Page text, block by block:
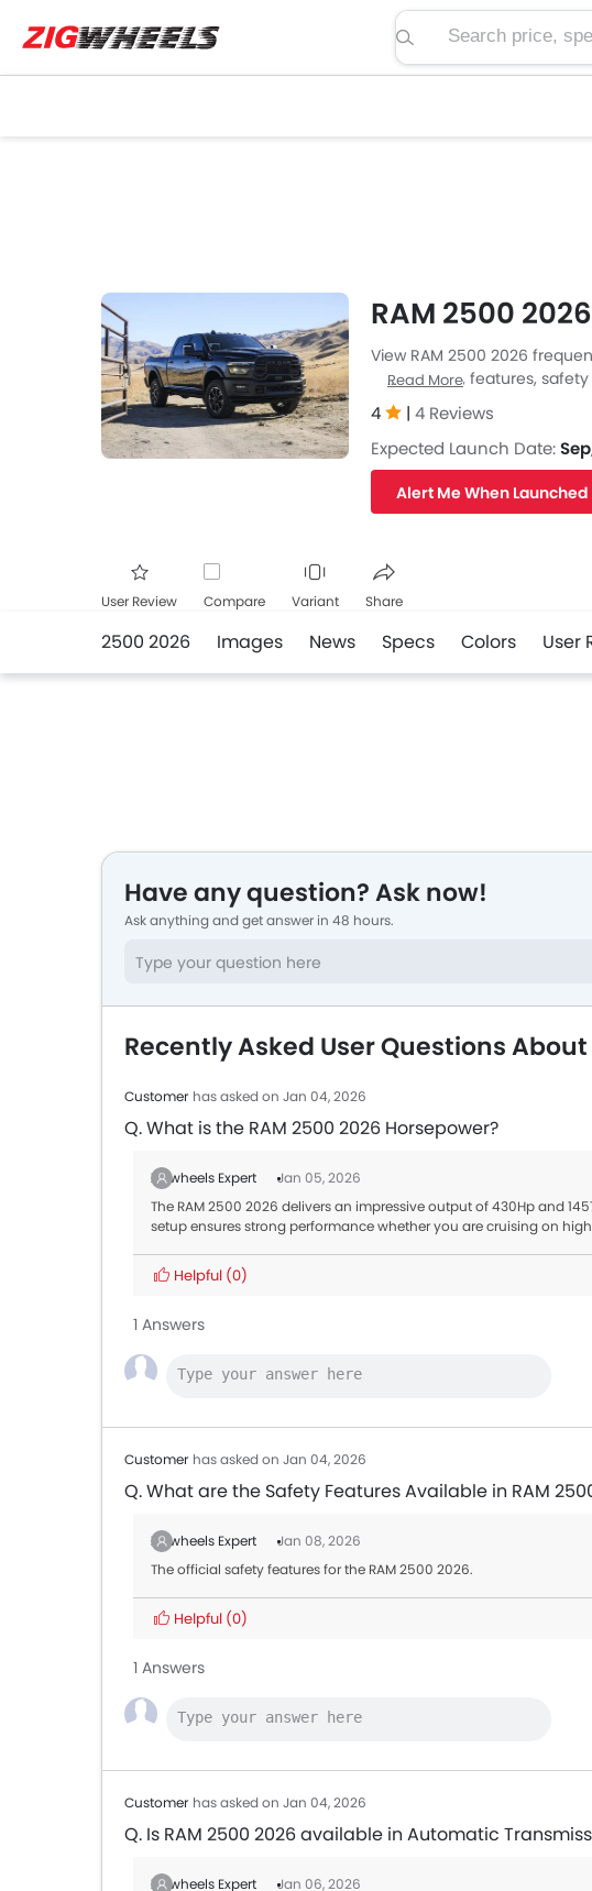
Search price, specs and
RAM 2500
View RAM 2500 2026
price, specs, features,
Zigwheels UAE. Also, get
car-buffs as well as
Read More
4 | 4 Reviews
Expected Launch Date:
Alert Me When Launched
User Review Compare Variant Share
2500 2026 Images News Specs Colors User
Have any question? Ask now!
Ask anything and get answer in 48 hours.
Recently Asked User Questions About
Customer has asked on Jan 04, 2026
Q. What is the RAM 2500 2026 Horsepower?
Zigwheels Expert
Jan 05, 2026
The RAM 2500 2026 delivers an impressive output of 430Hp and
setup ensures strong performance whether you are cruising on
Helpful (0)
1 Answers
Customer has asked on Jan 04, 2026
Q. What are the Safety Features Available in RAM
Zigwheels Expert
Jan 08, 2026
The official safety features for the RAM 2500 2026.
Helpful (0)
1 Answers
Customer has asked on Jan 04, 2026
Q. Is RAM 2500 2026 available in Automatic
Zigwheels Expert
Jan 06, 2026